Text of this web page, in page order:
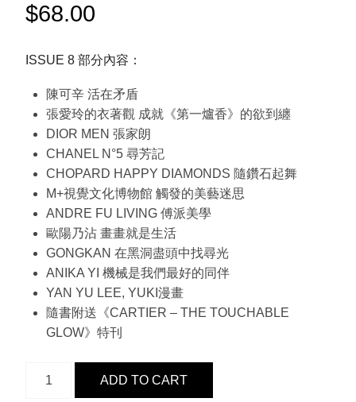
$68.00
ISSUE 8 部分內容：
陳可辛 活在矛盾
張愛玲的衣著觀 成就《第一爐香》的欲到纏
DIOR MEN 張家朗
CHANEL N°5 尋芳記
CHOPARD HAPPY DIAMONDS 隨鑽石起舞
M+視覺文化博物館 觸發的美藝迷思
ANDRE FU LIVING 傅派美學
歐陽乃沾 畫畫就是生活
GONGKAN 在黑洞盡頭中找尋光
ANIKA YI 機械是我們最好的同伴
YAN YU LEE, YUKI漫畫
隨書附送《CARTIER – THE TOUCHABLE
GLOW》特刊
ISSUE
ADD TO CART